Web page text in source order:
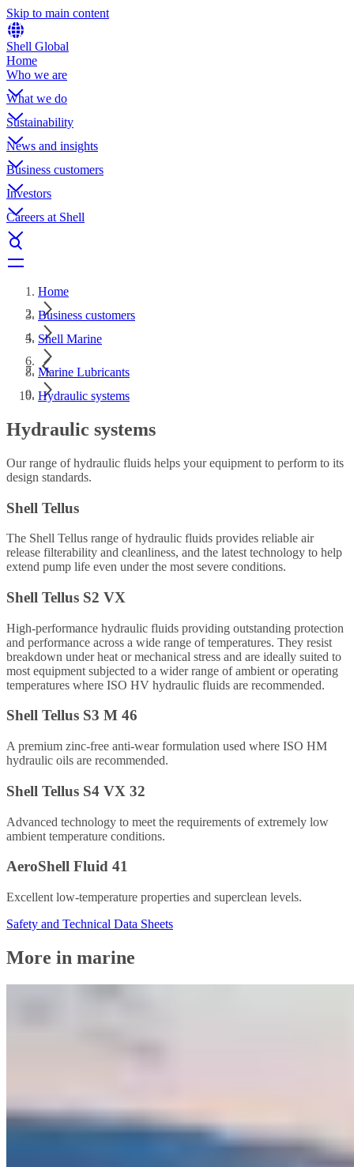
Skip to main content
Shell Global
Home
Who we are
What we do
Sustainability
News and insights
Business customers
Investors
Careers at Shell
Home
Business customers
Shell Marine
Marine Lubricants
Hydraulic systems
Hydraulic systems
Our range of hydraulic fluids helps your equipment to perform to its
design standards.
Shell Tellus
The Shell Tellus range of hydraulic fluids provides reliable air
release filterability and cleanliness, and the latest technology to help
extend pump life even under the most severe conditions.
Shell Tellus S2 VX
High-performance hydraulic fluids providing outstanding protection
and performance across a wide range of temperatures. They resist
breakdown under heat or mechanical stress and are ideally suited to
most equipment subjected to a wider range of ambient or operating
temperatures where ISO HV hydraulic fluids are recommended.
Shell Tellus S3 M 46
A premium zinc-free anti-wear formulation used where ISO HM
hydraulic oils are recommended.
Shell Tellus S4 VX 32
Advanced technology to meet the requirements of extremely low
ambient temperature conditions.
AeroShell Fluid 41
Excellent low-temperature properties and superclean levels.
Safety and Technical Data Sheets
More in marine